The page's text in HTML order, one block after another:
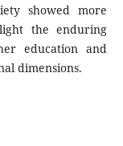
showed more
the enduring
education and
dimensions.